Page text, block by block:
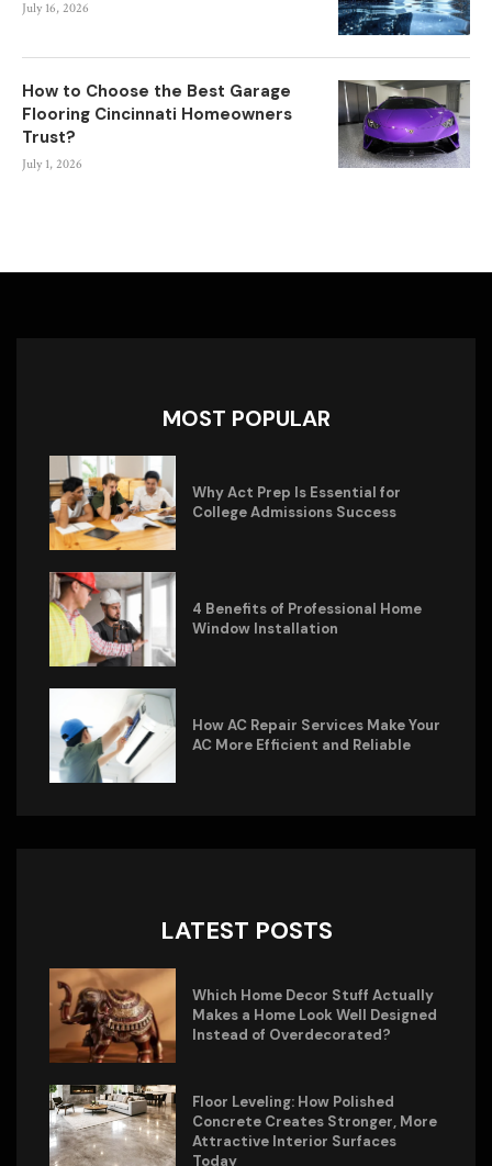
July 16, 2026
How to Choose the Best Garage
Flooring Cincinnati Homeowners
Trust?
July 1, 2026
MOST POPULAR
Why Act Prep Is Essential for
College Admissions Success
4 Benefits of Professional Home
Window Installation
How AC Repair Services Make Your
AC More Efficient and Reliable
LATEST POSTS
Which Home Decor Stuff Actually
Makes a Home Look Well Designed
Instead of Overdecorated?
Floor Leveling: How Polished
Concrete Creates Stronger, More
Attractive Interior Surfaces
Today